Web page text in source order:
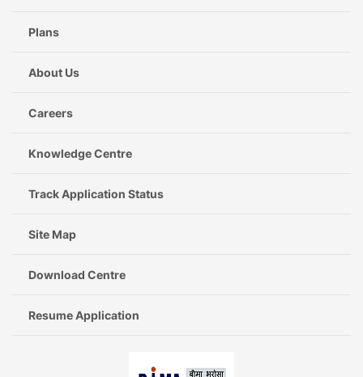
Plans
About Us
Careers
Knowledge Centre
Track Application Status
Site Map
Download Centre
Resume Application